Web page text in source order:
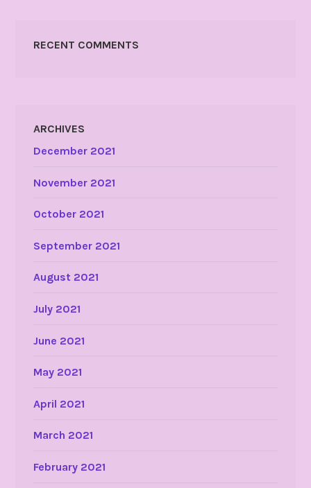
RECENT COMMENTS
ARCHIVES
December 2021
November 2021
October 2021
September 2021
August 2021
July 2021
June 2021
May 2021
April 2021
March 2021
February 2021